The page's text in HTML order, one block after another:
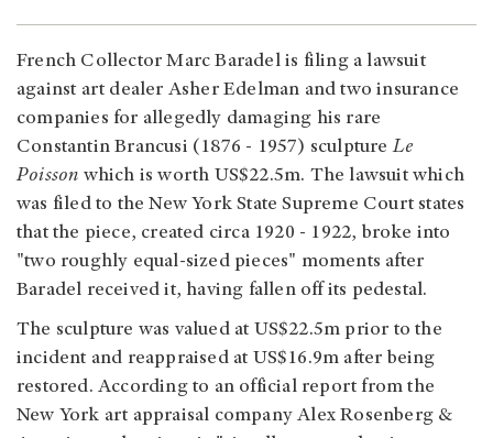
French Collector Marc Baradel is filing a lawsuit
against art dealer Asher Edelman and two insurance
companies for allegedly damaging his rare
Constantin Brancusi (1876 - 1957) sculptureLe
Poisson which is worth US$22.5m. The lawsuit which
was filed to the New York State Supreme Court states
that the piece, created circa 1920 - 1922, broke into
"two roughly equal-sized pieces" moments after
Baradel received it, having fallen off its pedestal.
The sculpture was valued at US$22.5m prior to the
incident and reappraised at US$16.9m after being
restored. According to an official report from the
New York art appraisal company Alex Rosenberg &